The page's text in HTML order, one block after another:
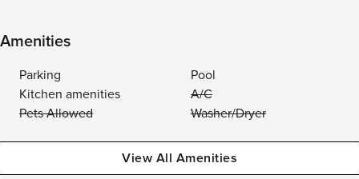
Amenities
Parking
Pool
Kitchen amenities
A/C
Pets Allowed
Washer/Dryer
View All Amenities